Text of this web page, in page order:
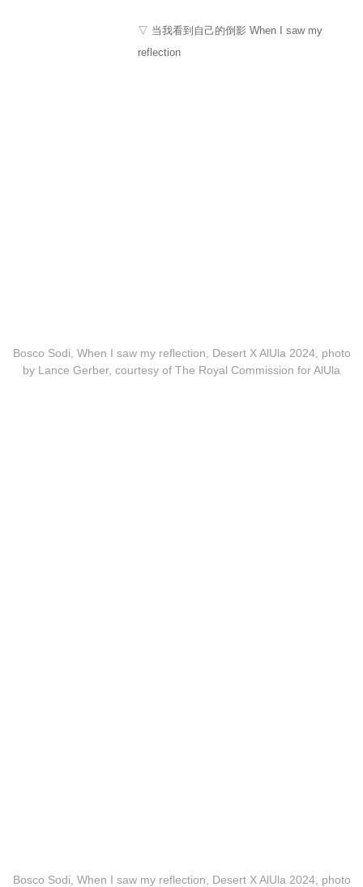
▽ 当我看到自己的倒影 When I saw my
reflection
Bosco Sodi, When I saw my reflection, Desert X AlUla 2024, photo
by Lance Gerber, courtesy of The Royal Commission for AlUla
Bosco Sodi, When I saw my reflection, Desert X AlUla 2024, photo